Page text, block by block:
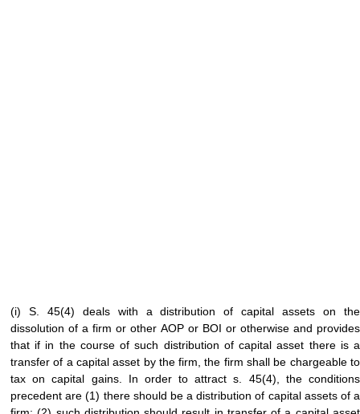
(i) S. 45(4) deals with a distribution of capital assets on the
dissolution of a firm or other AOP or BOI or otherwise and provides
that if in the course of such distribution of capital asset there is a
transfer of a capital asset by the firm, the firm shall be chargeable to
tax on capital gains. In order to attract s. 45(4), the conditions
precedent are (1) there should be a distribution of capital assets of a